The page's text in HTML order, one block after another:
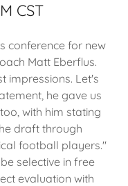
CST
conference for new
Matt Eberflus.
impressions. Let's
he gave us
with him stating
draft through
football players."
selective in free
evaluation with